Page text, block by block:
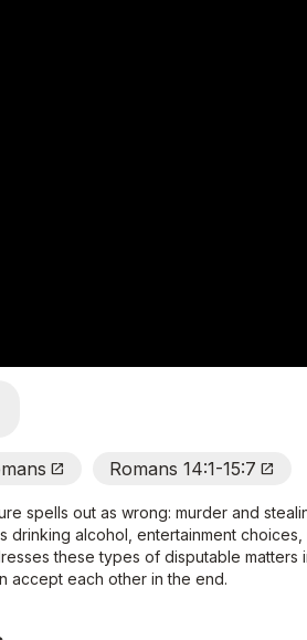
Open_In_New Romans 14:1-15:7 Open_In_New
spells out as wrong: murder and
alcohol, entertainment
these types of disputable matters
accept each other in the end.